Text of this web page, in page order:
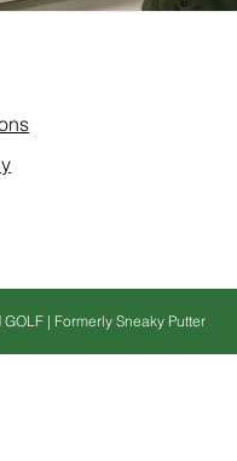
| Formerly Sneaky Putter